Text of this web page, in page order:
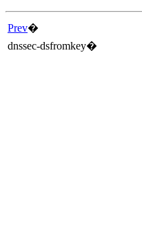
Prev�
dnssec-dsfromkey�